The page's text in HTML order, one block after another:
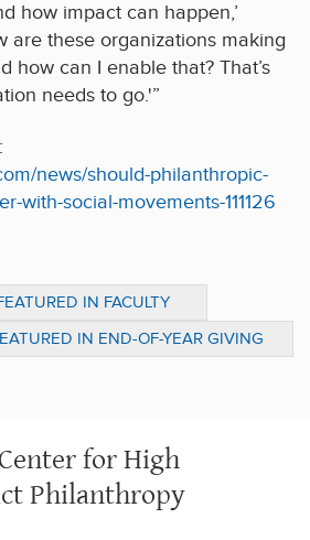
how impact can happen,’
are these organizations making
how can I enable that? That’s
needs to go.'”
news/should-philanthropic-
with-social-movements-111126
IN FACULTY
AND WELL-BEING
IN END-OF-YEAR GIVING
FEATURES
for High
Philanthropy